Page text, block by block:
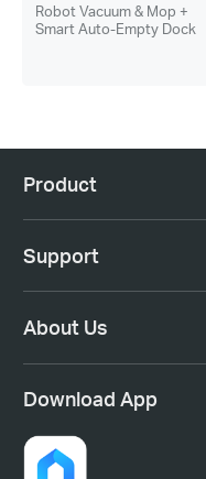
Robot Vacuum & Mop +
Smart Auto-Empty Dock
Product
Support
About Us
Download App